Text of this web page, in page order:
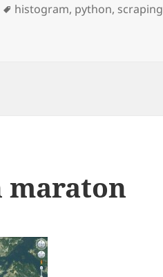
Tags
histogram, python, scraping
Marathon statistics
maraton